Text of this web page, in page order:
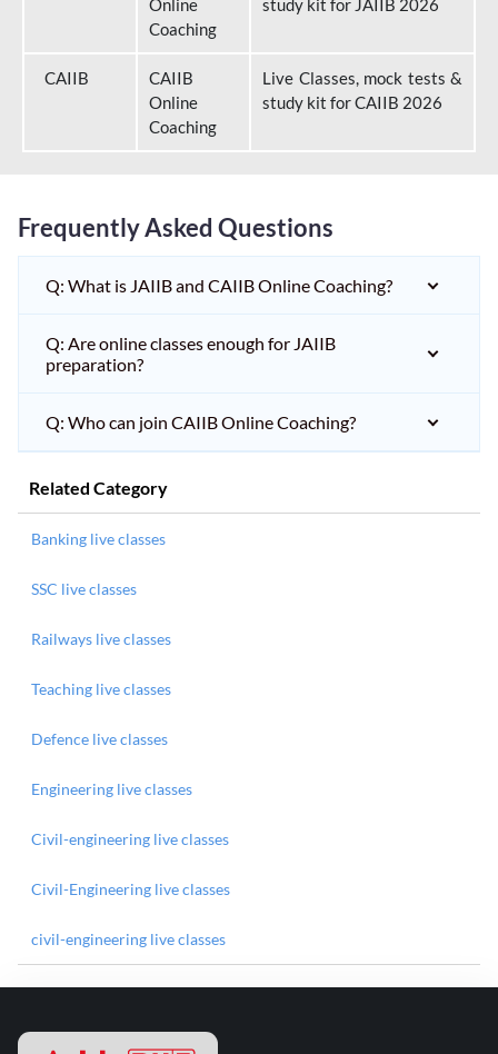
Online
Coaching
study kit for JAIIB 2026
CAIIB
CAIIB
Online
Coaching
Live Classes, mock tests &
study kit for CAIIB 2026
Frequently Asked Questions
Q: What is JAIIB and CAIIB Online Coaching?
Q: Are online classes enough for JAIIB
preparation?
Q: Who can join CAIIB Online Coaching?
Related Category
Banking live classes
SSC live classes
Railways live classes
Teaching live classes
Defence live classes
Engineering live classes
Civil-engineering live classes
Civil-Engineering live classes
civil-engineering live classes